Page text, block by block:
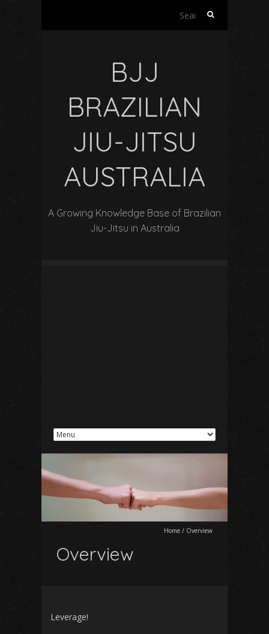
Search
BJJ
BRAZILIAN
JIU-JITSU
AUSTRALIA
A Growing Knowledge Base of Brazilian
Jiu-Jitsu in Australia
Home / Overview
Overview
Leverage!